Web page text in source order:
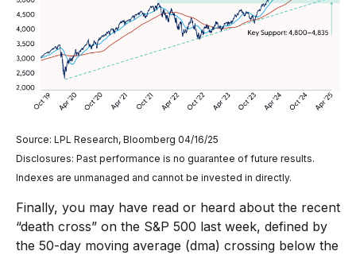
Source: LPL Research, Bloomberg 04/16/25
Disclosures: Past performance is no guarantee of future results.
Indexes are unmanaged and cannot be invested in directly.
Finally, you may have read or heard about the recent
“death cross” on the S&P 500 last week, defined by
the 50-day moving average (dma) crossing below the